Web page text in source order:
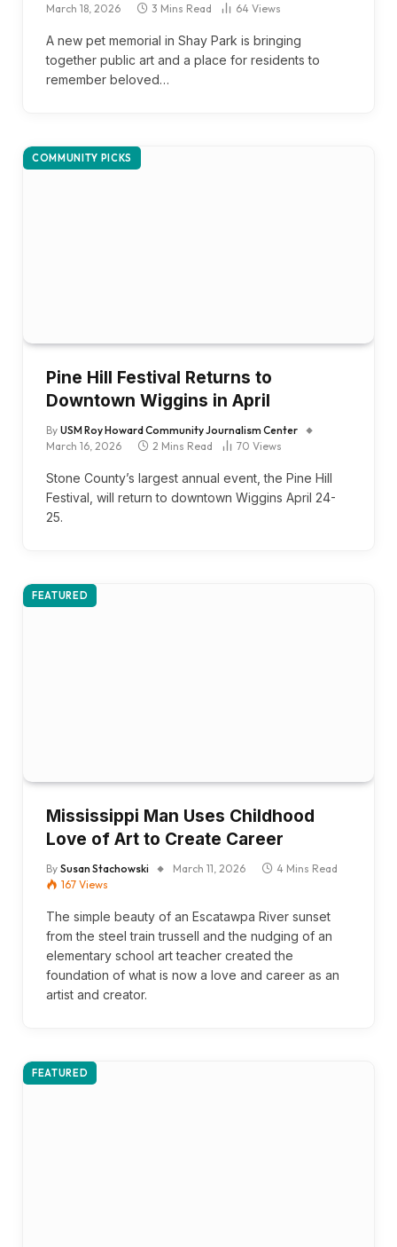
March 18, 2026
3 Mins Read 64 Views
A new pet memorial in Shay Park is bringing
together public art and a place for residents to
remember beloved…
COMMUNITY PICKS
Pine Hill Festival Returns to
Downtown Wiggins in April
By USM Roy Howard Community Journalism Center
March 16, 2026
2 Mins Read 70 Views
Stone County’s largest annual event, the Pine Hill
Festival, will return to downtown Wiggins April 24-
25.
FEATURED
Mississippi Man Uses Childhood
Love of Art to Create Career
By Susan Stachowski March 11, 2026
4 Mins Read
167 Views
The simple beauty of an Escatawpa River sunset
from the steel train trussell and the nudging of an
elementary school art teacher created the
foundation of what is now a love and career as an
artist and creator.
FEATURED